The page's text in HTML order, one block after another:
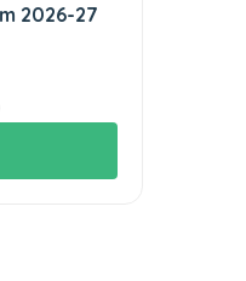
2026-27